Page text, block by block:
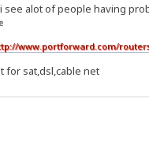
see alot of people having
www.portforward.com/
for sat,dsl,cable net